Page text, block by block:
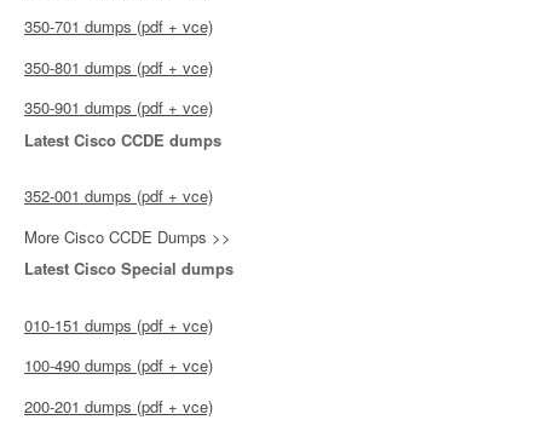
350-701 dumps (pdf + vce)
350-801 dumps (pdf + vce)
350-901 dumps (pdf + vce)
Latest Cisco CCDE dumps
352-001 dumps (pdf + vce)
More Cisco CCDE Dumps >>
Latest Cisco Special dumps
010-151 dumps (pdf + vce)
100-490 dumps (pdf + vce)
200-201 dumps (pdf + vce)